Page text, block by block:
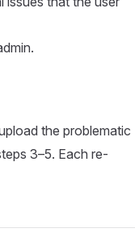
the problematic
3–5. Each re-